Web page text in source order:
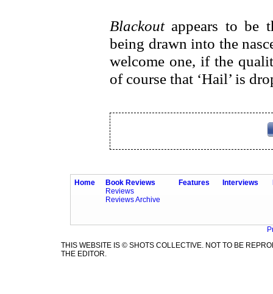
Blackoutappears to be
being drawn into the
welcome one, if the
of course that ‘Hail’ is
Home
Book Reviews
Reviews
Reviews Archive
Features Interviews
THIS WEBSITE IS © SHOTS COLLECTIVE. NOT TO BE
THE EDITOR.